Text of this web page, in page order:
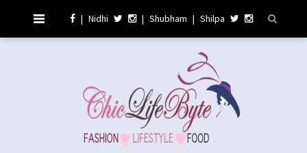
| Nidhi | Shubham | Shilpa